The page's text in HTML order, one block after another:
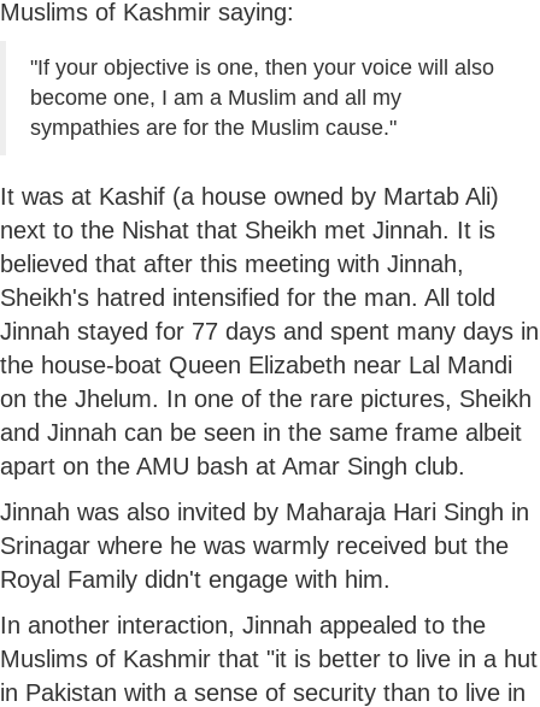
Muslims of Kashmir saying:
"If your objective is one, then your voice will also
become one, I am a Muslim and all my
sympathies are for the Muslim cause."
It was at Kashif (a house owned by Martab Ali)
next to the Nishat that Sheikh met Jinnah. It is
believed that after this meeting with Jinnah,
Sheikh's hatred intensified for the man. All told
Jinnah stayed for 77 days and spent many days in
the house-boat Queen Elizabeth near Lal Mandi
on the Jhelum. In one of the rare pictures, Sheikh
and Jinnah can be seen in the same frame albeit
apart on the AMU bash at Amar Singh club.
Jinnah was also invited by Maharaja Hari Singh in
Srinagar where he was warmly received but the
Royal Family didn't engage with him.
In another interaction, Jinnah appealed to the
Muslims of Kashmir that "it is better to live in a hut
in Pakistan with a sense of security than to live in